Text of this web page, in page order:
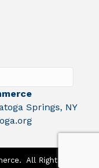
Springs, NY
All Rights Reserved